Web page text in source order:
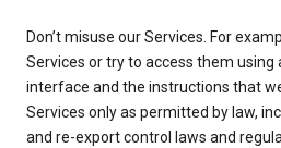
Don’t misuse our Services. For
Services or try to access them
interface and the instructions that
Services only as permitted by law,
and re-export control laws and